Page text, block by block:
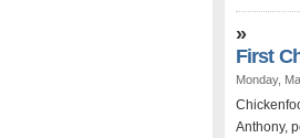
»
First
Monday,
Anthony,